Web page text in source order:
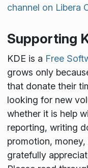
channel on Libera
Supporting
KDE is a Free
grows only
that donate their
looking for new
whether it is help
reporting, writing
promotion,
gratefully